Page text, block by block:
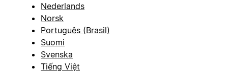
Nederlands
Norsk
Português (Brasil)
Suomi
Svenska
Tiếng Việt